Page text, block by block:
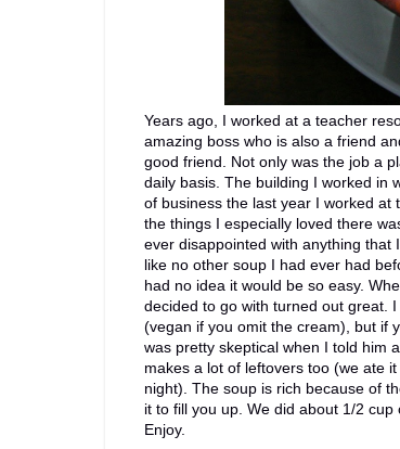
Years ago, I worked at a teacher
amazing boss who is also a friend
good friend. Not only was the job a
daily basis. The building I worked in
of business the last year I worked at
the things I especially loved there
ever disappointed with anything that
like no other soup I had ever had
had no idea it would be so easy.
decided to go with turned out great.
(vegan if you omit the cream), but if
was pretty skeptical when I told him
makes a lot of leftovers too (we ate
night). The soup is rich because of
it to fill you up. We did about 1/2
Enjoy.